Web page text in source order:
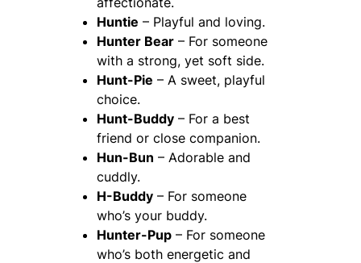
Huntie – Playful and loving.
Hunter Bear – For someone
with a strong, yet soft side.
Hunt-Pie – A sweet, playful
choice.
Hunt-Buddy – For a best
friend or close companion.
Hun-Bun – Adorable and
cuddly.
H-Buddy – For someone
who’s your buddy.
Hunter-Pup – For someone
who’s both energetic and